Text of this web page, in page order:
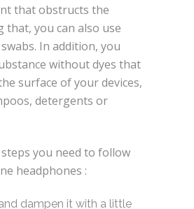
that obstructs the
that, you can also use
In addition, you
without dyes that
surface of your devices,
detergents or
you need to follow
headphones :
dampen it with a little